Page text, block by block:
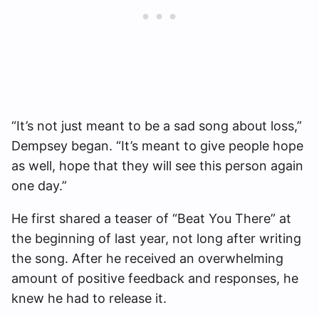
“It’s not just meant to be a sad song about loss,”
Dempsey began. “It’s meant to give people hope
as well, hope that they will see this person again
one day.”
He first shared a teaser of “Beat You There” at
the beginning of last year, not long after writing
the song. After he received an overwhelming
amount of positive feedback and responses, he
knew he had to release it.